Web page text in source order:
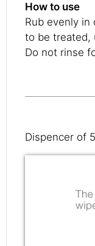
How to use
Rub evenly in
to be treated,
Do not rinse
Dispencer of